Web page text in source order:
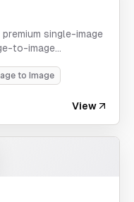
single-image
to-image
and strict custom-
to Image
View